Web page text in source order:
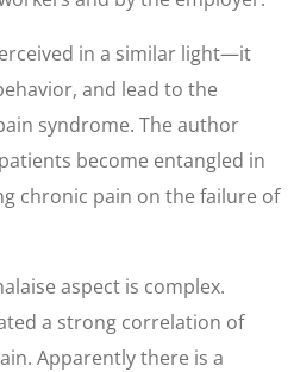
in a similar light—it
and lead to the
syndrome. The author
become entangled in
chronic pain on the failure of
aspect is complex.
a strong correlation of
Apparently there is a